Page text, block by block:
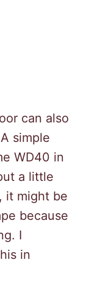
can also
simple
WD40 in
a little
it might be
because
I
in